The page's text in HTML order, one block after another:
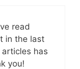
read
in the last
has
you!